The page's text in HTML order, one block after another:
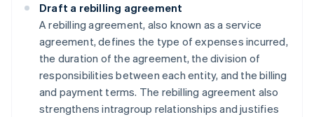
Draft a rebilling agreement
A rebilling agreement, also known as a service
agreement, defines the type of expenses incurred,
the duration of the agreement, the division of
responsibilities between each entity, and the billing
and payment terms. The rebilling agreement also
strengthens intragroup relationships and justifies